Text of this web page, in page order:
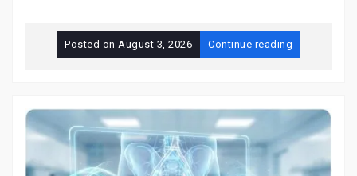
Posted on August 3, 2026 Continue reading